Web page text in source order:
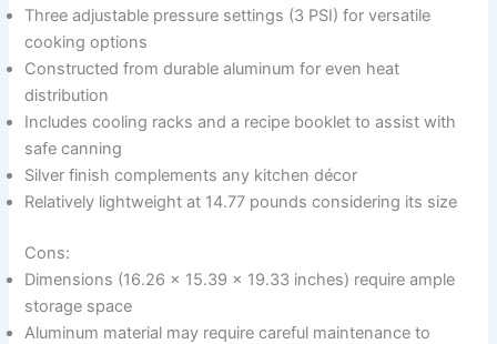
Three adjustable pressure settings (3 PSI) for versatile
cooking options
Constructed from durable aluminum for even heat
distribution
Includes cooling racks and a recipe booklet to assist with
safe canning
Silver finish complements any kitchen décor
Relatively lightweight at 14.77 pounds considering its size
Cons:
Dimensions (16.26 x 15.39 x 19.33 inches) require ample
storage space
Aluminum material may require careful maintenance to